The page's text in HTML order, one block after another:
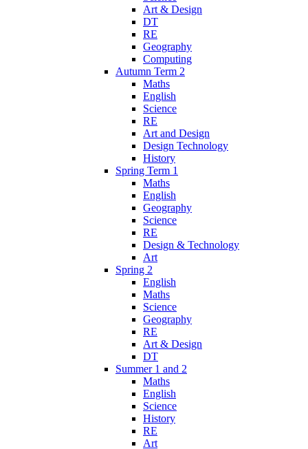
Art & Design
DT
RE
Geography
Computing
Autumn Term 2
Maths
English
Science
RE
Art and Design
Design Technology
History
Spring Term 1
Maths
English
Geography
Science
RE
Design & Technology
Art
Spring 2
English
Maths
Science
Geography
RE
Art & Design
DT
Summer 1 and 2
Maths
English
Science
History
RE
Art